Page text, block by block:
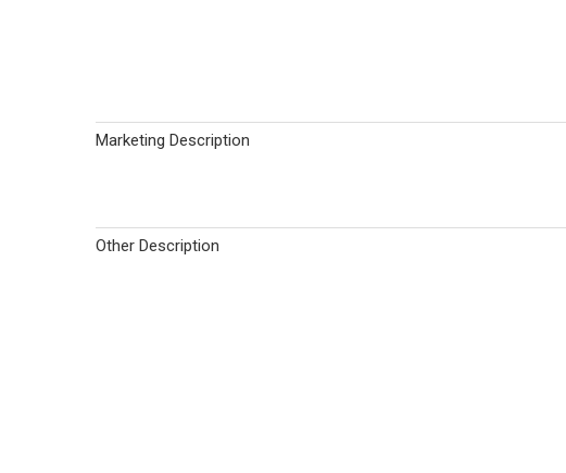
Marketing Description
Other Description